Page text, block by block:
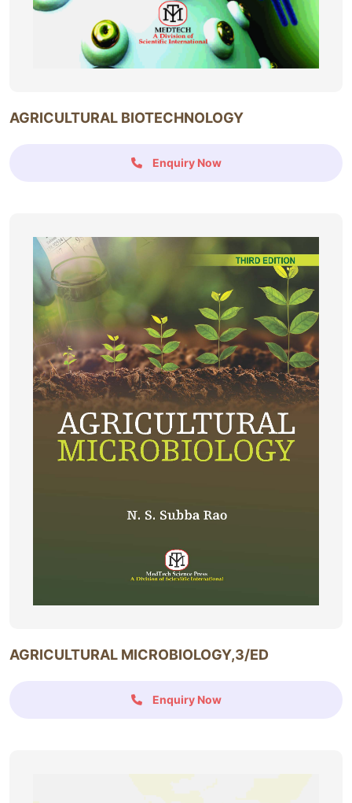
AGRICULTURAL BIOTECHNOLOGY
Enquiry Now
AGRICULTURAL MICROBIOLOGY,3/ED
Enquiry Now